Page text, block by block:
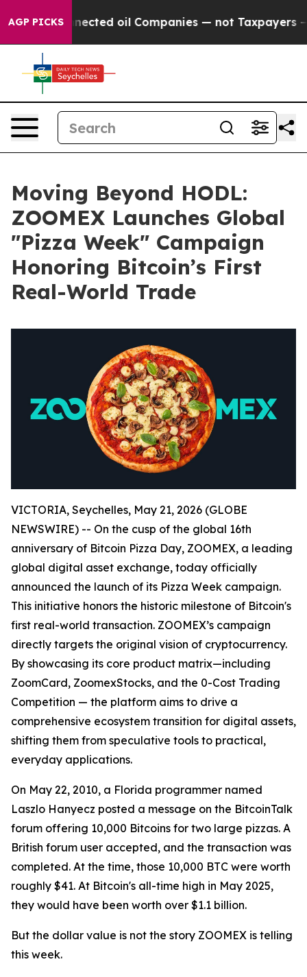
AGP PICKS
Connected oil Companies — not Taxpayers — the
Moving Beyond HODL:
ZOOMEX Launches Global
"Pizza Week" Campaign
Honoring Bitcoin’s First
Real-World Trade
VICTORIA, Seychelles, May 21, 2026 (GLOBE
NEWSWIRE) -- On the cusp of the global 16th
anniversary of Bitcoin Pizza Day, ZOOMEX, a leading
global digital asset exchange, today officially
announced the launch of its Pizza Week campaign.
This initiative honors the historic milestone of Bitcoin's
first real-world transaction. ZOOMEX’s campaign
directly targets the original vision of cryptocurrency.
By showcasing its core product matrix—including
ZoomCard, ZoomexStocks, and the 0-Cost Trading
Competition — the platform aims to drive a
comprehensive ecosystem transition for digital assets,
shifting them from speculative tools to practical,
everyday applications.
On May 22, 2010, a Florida programmer named
Laszlo Hanyecz posted a message on the BitcoinTalk
forum offering 10,000 Bitcoins for two large pizzas. A
British forum user accepted, and the transaction was
completed. At the time, those 10,000 BTC were worth
roughly $41. At Bitcoin's all-time high in May 2025,
they would have been worth over $1.1 billion.
But the dollar value is not the story ZOOMEX is telling
this week.